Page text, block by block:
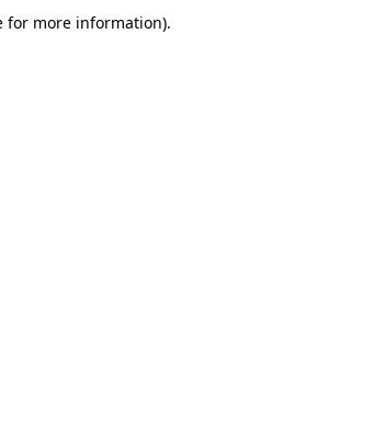
for more information).